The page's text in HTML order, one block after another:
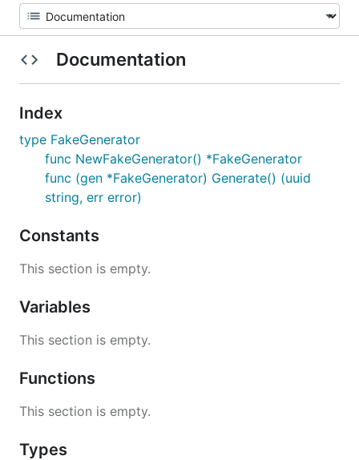
Documentation
Index
type FakeGenerator
func NewFakeGenerator() *FakeGenerator
func (gen *FakeGenerator) Generate() (uuid
string, err error)
Constants
This section is empty.
Variables
This section is empty.
Functions
This section is empty.
Types